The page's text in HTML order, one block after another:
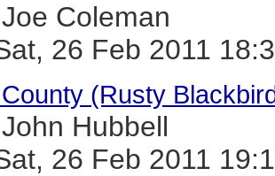
Joe Coleman
26 Feb 2011
(Rusty
John Hubbell
26 Feb 2011